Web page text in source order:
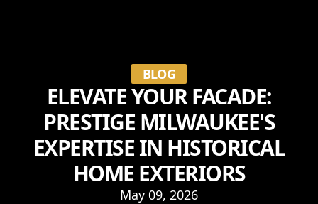
BLOG
ELEVATE YOUR FACADE:
PRESTIGE MILWAUKEE'S
EXPERTISE IN HISTORICAL
HOME EXTERIORS
May 09, 2026